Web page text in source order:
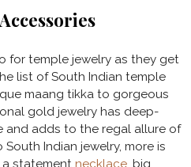
for temple jewelry as they get
list of South Indian temple
maang tikka to gorgeous
gold jewelry has deep-
and adds to the regal allure of
Indian jewelry, more is